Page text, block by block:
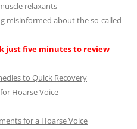
relaxants
misinformed about the so-called
just five minutes to review
to Quick Recovery
for Hoarse Voice
for a Hoarse Voice